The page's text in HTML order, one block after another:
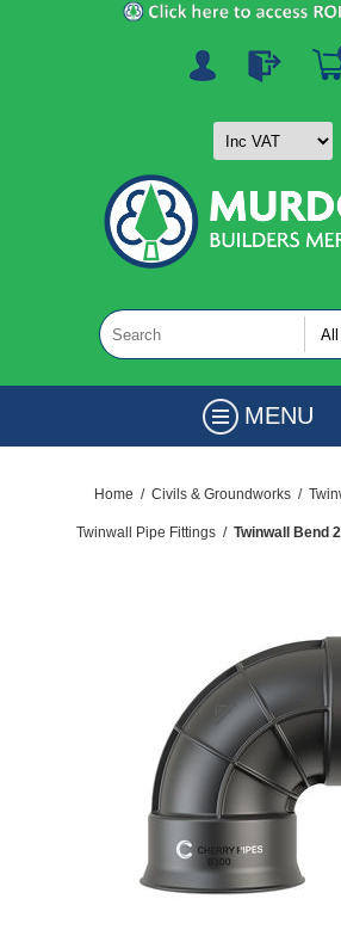
MENU
Home / Civils & Groundworks /
Twinwall Pipe Fittings / Twinwall Bend